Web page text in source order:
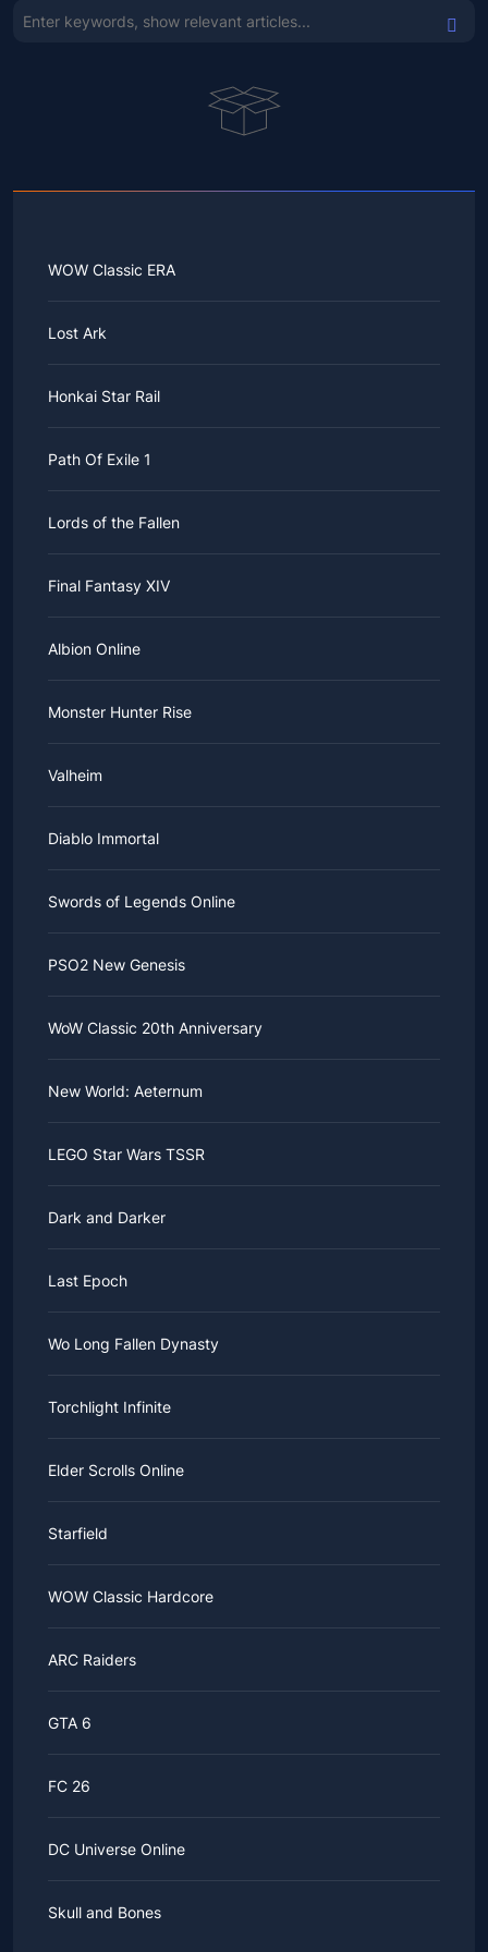
WOW Classic ERA
Lost Ark
Honkai Star Rail
Path Of Exile 1
Lords of the Fallen
Final Fantasy XIV
Albion Online
Monster Hunter Rise
Valheim
Diablo Immortal
Swords of Legends Online
PSO2 New Genesis
WoW Classic 20th Anniversary
New World: Aeternum
LEGO Star Wars TSSR
Dark and Darker
Last Epoch
Wo Long Fallen Dynasty
Torchlight Infinite
Elder Scrolls Online
Starfield
WOW Classic Hardcore
ARC Raiders
GTA 6
FC 26
DC Universe Online
Skull and Bones